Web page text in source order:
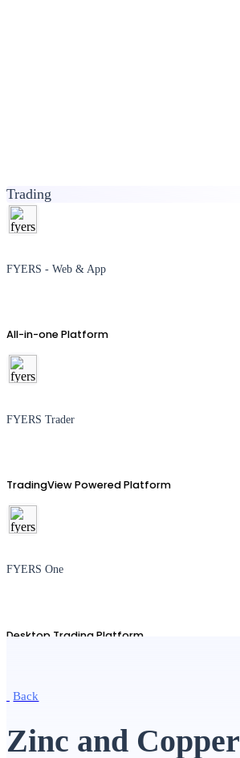
Trading
FYERS - Web & App
All-in-one Platform
FYERS Trader
TradingView Powered Platform
FYERS One
Desktop Trading Platform
Back
Zinc and Copper